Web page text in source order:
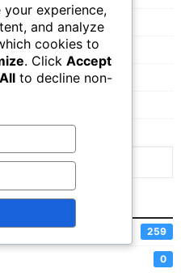
Brands
259
0
experience,
and analyze
cookies to
. Click Accept
to decline non-